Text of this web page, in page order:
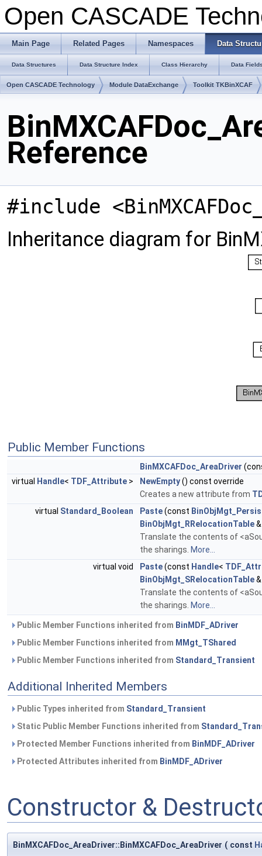
Open CASCADE
Main Page Related Pages Namespaces Data
Data Structures Data Structure Index Class Hierarchy Data
Open CASCADE Technology Module DataExchange Toolkit TKBinXCAF
Reference
#include
Inheritance diagram for
Public Member Functions
BinMXCAFDoc_AreaDriver
virtual Handle< TDF_Attribute > NewEmpty() const override
Creates a new attribute from
virtual Standard_Boolean Paste(const
BinObjMgt_RRelocationTable
Translate the contents of
the sharings. More...
virtual void
Paste(const Handle<
BinObjMgt_SRelocationTable
Translate the contents of
the sharings. More...
Public Member Functions inherited from BinMDF_ADriver
Public Member Functions inherited from MMgt_TShared
Public Member Functions inherited from Standard_Transient
Additional Inherited Members
Public Types inherited from Standard_Transient
Static Public Member Functions inherited from
Protected Member Functions inherited from BinMDF_ADriver
Protected Attributes inherited from BinMDF_ADriver
Constructor &
BinMXCAFDoc_AreaDriver::BinMXCAFDoc_AreaDriver ( const